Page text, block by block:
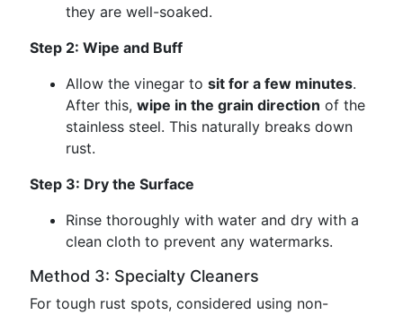
they are well-soaked.
Step 2: Wipe and Buff
Allow the vinegar to sit for a few minutes.
After this, wipe in the grain direction of the
stainless steel. This naturally breaks down
rust.
Step 3: Dry the Surface
Rinse thoroughly with water and dry with a
clean cloth to prevent any watermarks.
Method 3: Specialty Cleaners
For tough rust spots, considered using non-